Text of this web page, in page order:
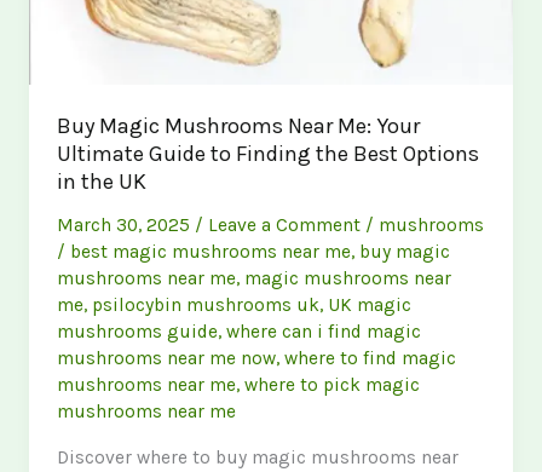
Buy Magic Mushrooms Near Me: Your
Ultimate Guide to Finding the Best Options
in the UK
March 30, 2025 / Leave a Comment / mushrooms
/ best magic mushrooms near me, buy magic
mushrooms near me, magic mushrooms near
me, psilocybin mushrooms uk, UK magic
mushrooms guide,where can i find magic
mushrooms near me now,where to find magic
mushrooms near me,where to pick magic
mushrooms near me
Discover where to buy magic mushrooms near